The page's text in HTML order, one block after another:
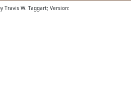
Travis W. Taggart; Version: